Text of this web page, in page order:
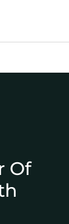
Of